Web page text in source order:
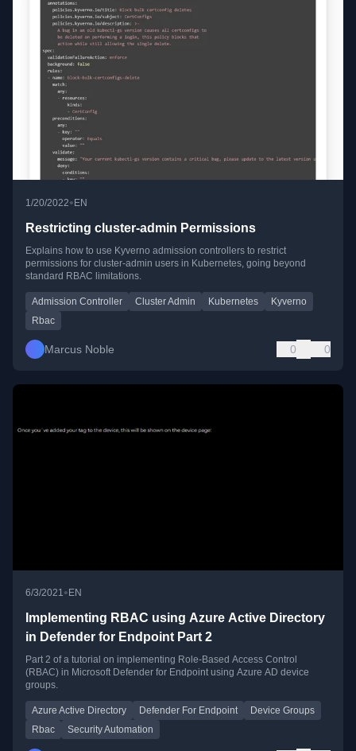
1/20/2022•EN
Restricting cluster-admin Permissions
Explains how to use Kyverno admission controllers to restrict
permissions for cluster-admin users in Kubernetes, going beyond
standard RBAC limitations.
Admission Controller Cluster Admin Kubernetes
Kyverno
Rbac
Marcus Noble 0 0
6/3/2021• EN
Implementing RBAC using Azure Active Directory
in Defender for Endpoint Part 2
Part 2 of a tutorial on implementing Role-Based Access Control
(RBAC) in Microsoft Defender for Endpoint using Azure AD device
groups.
Azure Active Directory Defender For Endpoint
Device Groups
Rbac
Security Automation